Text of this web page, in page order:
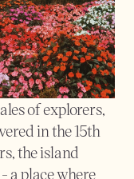
of explorers,
in the 15th
the island
a place where